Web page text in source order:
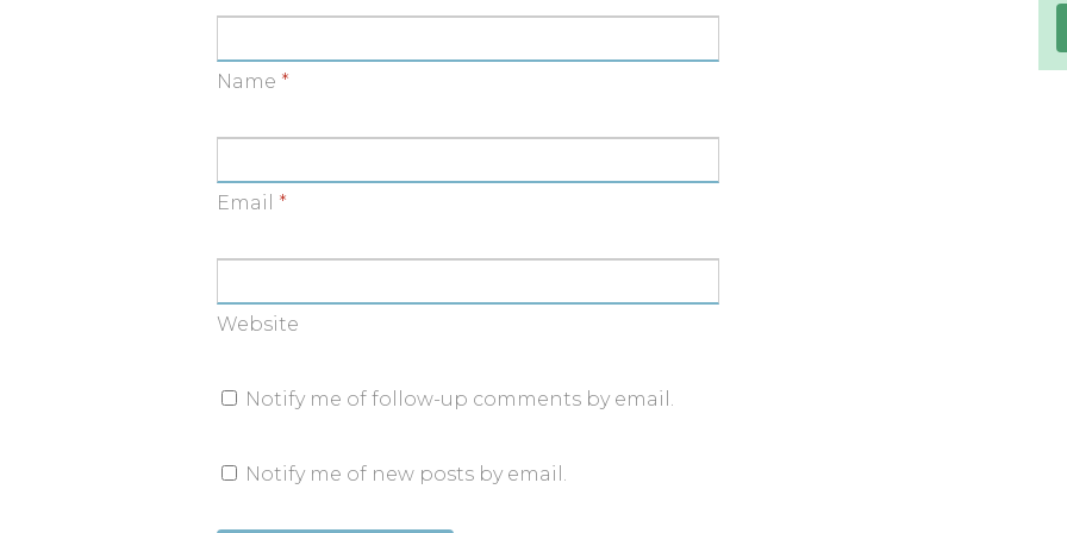
Name *
Email *
Website
Notify me of follow-up comments by email.
Notify me of new posts by email.